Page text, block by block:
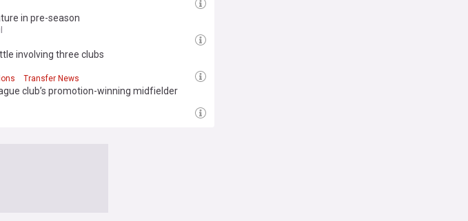
in pre-season
involving three clubs
Transfer News
club’s promotion-winning midfielder